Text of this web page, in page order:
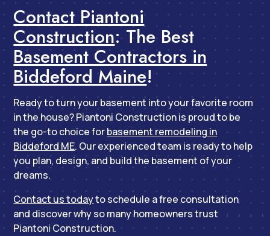
Contact Piantoni
Construction: The Best
Basement Contractors in
Biddeford Maine!
Ready to turn your basement into your favorite room
in the house? Piantoni Construction is proud to be
the go-to choice forbasement remodeling in
Biddeford ME. Our experienced team is ready to help
you plan, design, and build the basement of your
dreams.
Contact us todayto schedule a free consultation
and discover why so many homeowners trust
Piantoni Construction.